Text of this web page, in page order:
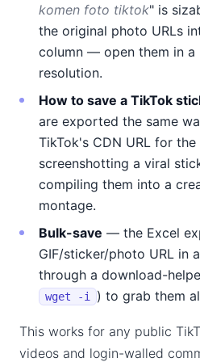
komen foto tiktok" is
the original photo URLs
column — open them in a
resolution.
How to save a TikTok
are exported the same
TikTok's CDN URL for
screenshotting a viral
compiling them into a
montage.
Bulk-save — the Excel
GIF/sticker/photo URL in
through a download-
wget -i ) to grab them
This works for any public
videos and login-walled